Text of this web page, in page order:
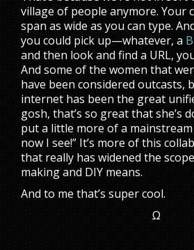
village of people anymore. Your
span as wide as you can type.
you could pick up—whatever, a
and then look and find a URL,
And some of the women that
have been considered outcasts,
internet has been the great
gosh, that’s so great that she’s
put a little more of a
now I see!” It’s more of this
that really has widened the
making and DIY means.
And to me that’s super cool.
Ω